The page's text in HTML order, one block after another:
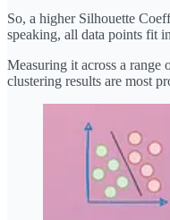
So, a higher Silhouette
speaking, all data points fit
Measuring it across a range
clustering results are most